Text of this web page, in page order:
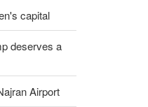
capital
deserves a
Airport